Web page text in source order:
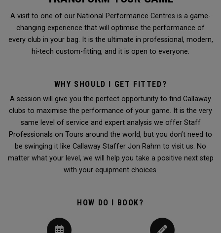
A visit to one of our National Performance Centres is a game-
changing experience that will optimise the performance of
every club in your bag. It is the ultimate in professional, modern,
hi-tech custom-fitting, and it is open to everyone.
WHY SHOULD I GET FITTED?
A session will give you the perfect opportunity to find Callaway
clubs to maximise the performance of your game. It is the very
same level of service and expert analysis we offer Staff
Professionals on Tours around the world, but you don’t need to
be swinging it like Callaway Staffer Jon Rahm to visit us. No
matter what your level, we will help you take a positive next step
with your equipment choices.
HOW DO I BOOK?